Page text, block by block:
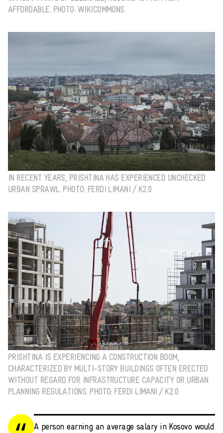
AFFORDABLE. PHOTO: WIKICOMMONS.
IN RECENT YEARS, PRISHTINA HAS EXPERIENCED UNCHECKED
URBAN SPRAWL. PHOTO: FERDI LIMANI / K2.0
PRISHTINA IS EXPERIENCING A CONSTRUCTION BOOM,
CHARACTERIZED BY MULTI-STORY BUILDINGS OFTEN ERECTED
WITHOUT REGARD FOR INFRASTRUCTURE CAPACITY OR URBAN
PLANNING REGULATIONS. PHOTO: FERDI LIMANI / K2.0
A person earning an average salary in Kosovo would